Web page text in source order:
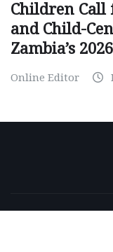
Children Call
and Child-
Zambia’s
Online Editor